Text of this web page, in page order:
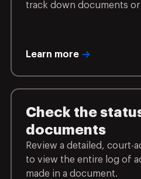
track down documents or
Learn more
Check the
documents
Review a detailed, court-
to view the entire log of
made in a document.